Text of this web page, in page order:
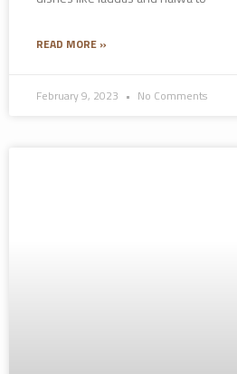
READ MORE »
February 9, 2023 No Comments